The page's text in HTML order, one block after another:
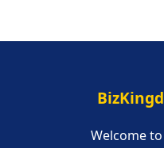
Welcome